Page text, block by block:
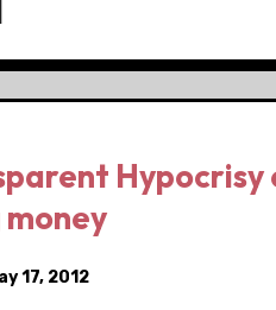
17, 2012